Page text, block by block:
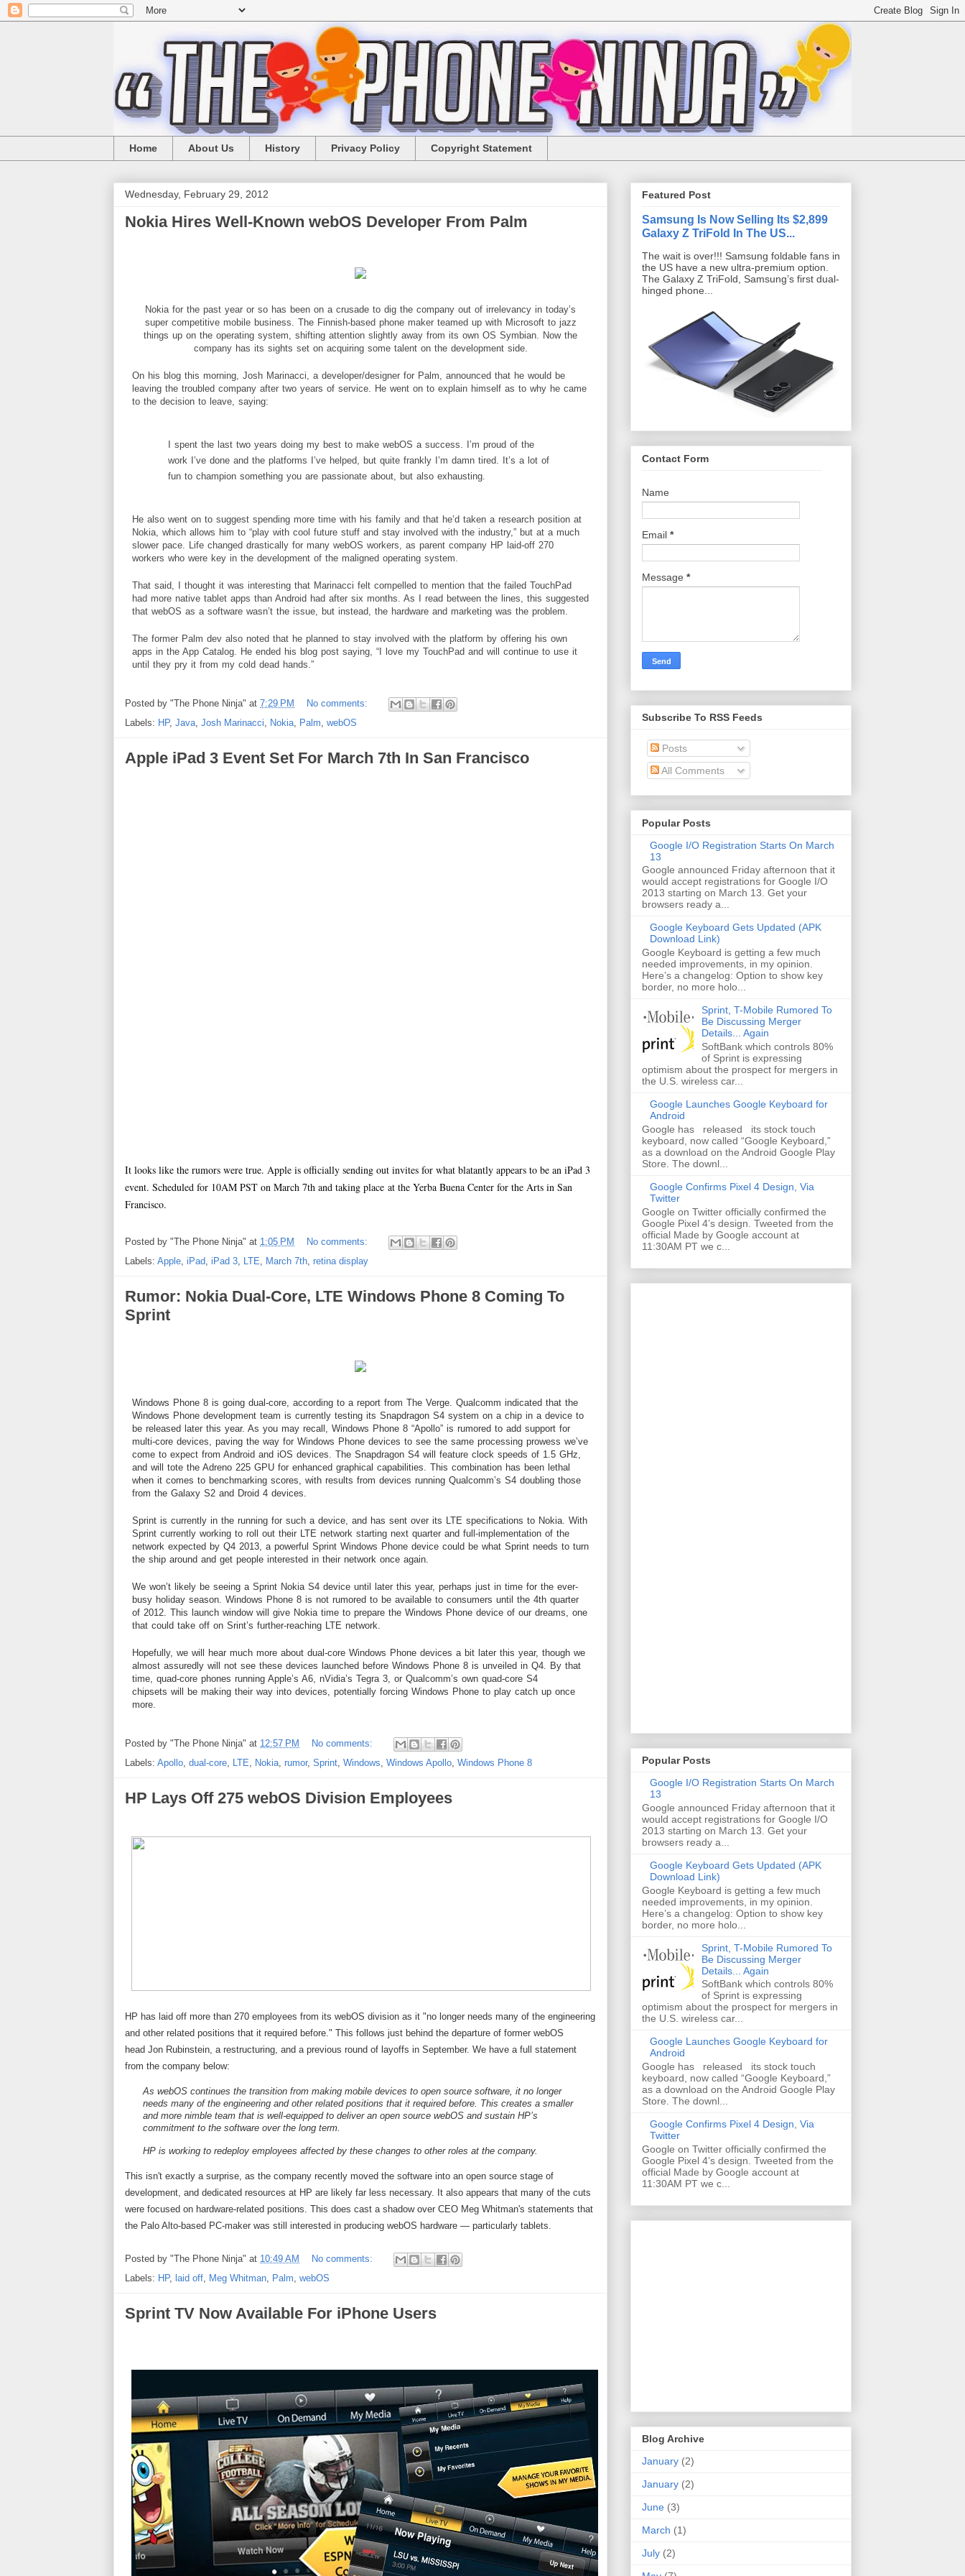
Home About Us History Privacy Policy Copyright Statement
Wednesday, February 29, 2012
Nokia Hires Well-Known webOS Developer From Palm
Nokia for the past year or so has been on a crusade to dig the company out of irrelevancy in today’s
super competitive mobile business. The Finnish-based phone maker teamed up with Microsoft to jazz
things up on the operating system , shifting attention slightly away from its own OS Symbian. Now the
company has its sights set on acquiring some talent on the development side.
On his blog this morning, Josh Marinacci , a developer/designer for Palm, announced that he would be
leaving the troubled company after two years of service. He went on to explain himself as to why he came
to the decision to leave, saying:
I spent the last two years doing my best to make webOS a success. I’m proud of the
work I’ve done and the platforms I’ve helped, but quite frankly I’m damn tired. It’s a lot of
fun to champion something you are passionate about, but also exhausting.
He also went on to suggest spending more time with his family and that he’d taken a research position at
Nokia, which allows him to “play with cool future stuff and stay involved with the industry,” but at a much
slower pace. Life changed drastically for many webOS workers, as parent company HP laid-off 270
workers who were key in the development of the maligned operating system.
That said, I thought it was interesting that Marinacci felt compelled to mention that the failed TouchPad
had more native tablet apps than Android had after six months. As I read between the lines, this suggested
that webOS as a software wasn’t the issue, but instead, the hardware and marketing was the problem.
The former Palm dev also noted that he planned to stay involved with the platform by offering his own
apps in the App Catalog. He ended his blog post saying, “I love my TouchPad and will continue to use it
until they pry it from my cold dead hands.”
Posted by "The Phone Ninja" at 7:29 PM
No comments:
Labels: HP, Java Josh Marinacci Nokia Palm webOS
Apple iPad 3 Event Set For March 7th In San Francisco
It looks like the rumors were true. Apple is officially sending out invites for what blatantly appears to be an iPad 3
event. Scheduled for 10AM PST on March 7th and taking place at the Yerba Buena Center for the Arts in San
Francisco.
Posted by "The Phone Ninja" at 1:05 PM
No comments:
Labels: Apple, iPad, iPad 3, LTE, March 7th, retina display
Rumor: Nokia Dual-Core, LTE Windows Phone 8 Coming To
Sprint
Windows Phone 8 is going dual-core, according to a report from The Verge. Qualcomm indicated that the
Windows Phone development team is currently testing its Snapdragon S4 system on a chip in a device to
be released later this year. As you may recall, Windows Phone 8 “Apollo” is rumored to add support for
multi-core devices, paving the way for Windows Phone devices to see the same processing prowess we’ve
come to expect from Android and iOS devices. The Snapdragon S4 will feature clock speeds of 1.5 GHz,
and will tote the Adreno 225 GPU for enhanced graphical capabilities. This combination has been lethal
when it comes to benchmarking scores, with results from devices running Qualcomm’s S4 doubling those
from the Galaxy S2 and Droid 4 devices.
Sprint is currently in the running for such a device, and has sent over its LTE specifications to Nokia. With
Sprint currently working to roll out their LTE network starting next quarter and full-implementation of the
network expected by Q4 2013, a powerful Sprint Windows Phone device could be what Sprint needs to turn
the ship around and get people interested in their network once again.
We won’t likely be seeing a Sprint Nokia S4 device until later this year, perhaps just in time for the ever-
busy holiday season. Windows Phone 8 is not rumored to be available to consumers until the 4th quarter
of 2012. This launch window will give Nokia time to prepare the Windows Phone device of our dreams, one
that could take off on Srint’s further-reaching LTE network.
Hopefully, we will hear much more about dual-core Windows Phone devices a bit later this year, though we
almost assuredly will not see these devices launched before Windows Phone 8 is unveiled in Q4. By that
time, quad-core phones running Apple’s A6, nVidia’s Tegra 3, or Qualcomm’s own quad-core S4
chipsets will be making their way into devices, potentially forcing Windows Phone to play catch up once
more.
Posted by "The Phone Ninja" at 12:57 PM
No comments:
Labels: Apollo, dual-core, LTE, Nokia, rumor, Sprint, Windows, Windows Apollo, Windows Phone 8
HP Lays Off 275 webOS Division Employees
HP has laid off more than 270 employees from its webOS division as it "no longer needs many of the engineering
and other related positions that it required before." This follows just behind the departure of former webOS
head Jon Rubinstein, a restructuring, and a previous round of layoffs in September. We have a full statement
from the company below:
As webOS continues the transition from making mobile devices to open source software, it no longer
needs many of the engineering and other related positions that it required before. This creates a smaller
and more nimble team that is well-equipped to deliver an open source webOS and sustain HP’s
commitment to the software over the long term.
HP is working to redeploy employees affected by these changes to other roles at the company.
This isn't exactly a surprise, as the company recently moved the software into an open source stage of
development, and dedicated resources at HP are likely far less necessary. It also appears that many of the cuts
were focused on hardware-related positions. This does cast a shadow over CEO Meg Whitman's statements that
the Palo Alto-based PC-maker was still interested in producing webOS hardware — particularly tablets.
Posted by "The Phone Ninja" at 10:49 AM
No comments:
Labels: HP, laid off, Meg Whitman, Palm, webOS
Sprint TV Now Available For iPhone Users
Featured Post
Samsung Is Now Selling Its $2,899
Galaxy Z TriFold In The US...
The wait is over!!! Samsung foldable fans in
the US have a new ultra-premium option.
The Galaxy Z TriFold, Samsung’s first dual-
hinged phone...
Contact Form
Name
Email *
Message *
Subscribe To RSS Feeds
Posts
All Comments
Popular Posts
Google I/O Registration Starts On March
13
Google announced Friday afternoon that it
would accept registrations for Google I/O
2013 starting on March 13. Get your
browsers ready a...
Google Keyboard Gets Updated (APK
Download Link)
Google Keyboard is getting a few much
needed improvements, in my opinion.
Here’s a changelog: Option to show key
border, no more holo...
Sprint, T-Mobile Rumored To
Be Discussing Merger
Details... Again
SoftBank which controls 80%
of Sprint is expressing
optimism about the prospect for mergers in
the U.S. wireless car...
Google Launches Google Keyboard for
Android
Google has released its stock touch
keyboard, now called “Google Keyboard,”
as a download on the Android Google Play
Store. The downl...
Google Confirms Pixel 4 Design, Via
Twitter
Google on Twitter officially confirmed the
Google Pixel 4’s design. Tweeted from the
official Made by Google account at
11:30AM PT we c...
Popular Posts
Google I/O Registration Starts On March
13
Google announced Friday afternoon that it
would accept registrations for Google I/O
2013 starting on March 13. Get your
browsers ready a...
Google Keyboard Gets Updated (APK
Download Link)
Google Keyboard is getting a few much
needed improvements, in my opinion.
Here’s a changelog: Option to show key
border, no more holo...
Sprint, T-Mobile Rumored To
Be Discussing Merger
Details... Again
SoftBank which controls 80%
of Sprint is expressing
optimism about the prospect for mergers in
the U.S. wireless car...
Google Launches Google Keyboard for
Android
Google has released its stock touch
keyboard, now called “Google Keyboard,”
as a download on the Android Google Play
Store. The downl...
Google Confirms Pixel 4 Design, Via
Twitter
Google on Twitter officially confirmed the
Google Pixel 4’s design. Tweeted from the
official Made by Google account at
11:30AM PT we c...
Blog Archive
January (2)
January (2)
June (3)
March (1)
July (2)